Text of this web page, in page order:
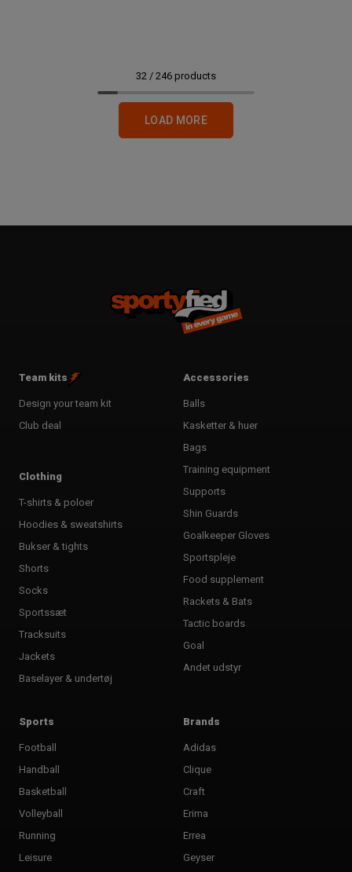
32 / 246 products
LOAD MORE
Team kits
Design your team kit
Club deal
Clothing
T-shirts & poloer
Hoodies & sweatshirts
Bukser & tights
Shorts
Socks
Sportssæt
Tracksuits
Jackets
Baselayer & undertøj
Accessories
Balls
Kasketter & huer
Bags
Training equipment
Supports
Shin Guards
Goalkeeper Gloves
Sportspleje
Food supplement
Rackets & Bats
Tactic boards
Goal
Andet udstyr
Sports
Football
Handball
Basketball
Volleyball
Running
Leisure
Brands
Adidas
Clique
Craft
Erima
Errea
Geyser